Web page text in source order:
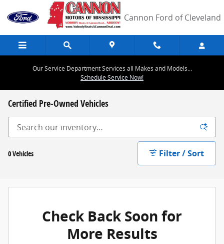
Skip to main content
Cannon Ford of Cleveland
Our Service Department Services all Makes and Models...
Schedule Service Now!
Certified Pre-Owned Vehicles
0 Vehicles Filter / Sort
Check Back Soon for
More Results